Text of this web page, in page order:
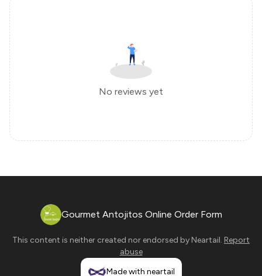
No reviews yet
Gourmet Antojitos Online Order Form
This content is neither created nor endorsed by Neartail. Report
abuse
Made with neartail